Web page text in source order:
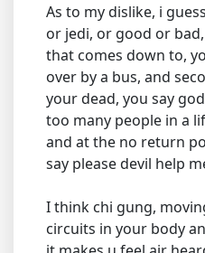
As to my dislike, i
or jedi, or good or
that comes down to,
over by a bus, and
your dead, you say
too many people in a
and at the no return
say please devil help
I think chi gung,
circuits in your body